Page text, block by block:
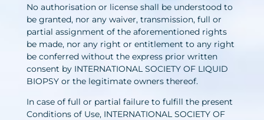
No authorisation or license shall be understood to
be granted, nor any waiver, transmission, full or
partial assignment of the aforementioned rights
be made, nor any right or entitlement to any right
be conferred without the express prior written
consent by INTERNATIONAL SOCIETY OF LIQUID
BIOPSY or the legitimate owners thereof.
In case of full or partial failure to fulfill the present
Conditions of Use, INTERNATIONAL SOCIETY OF